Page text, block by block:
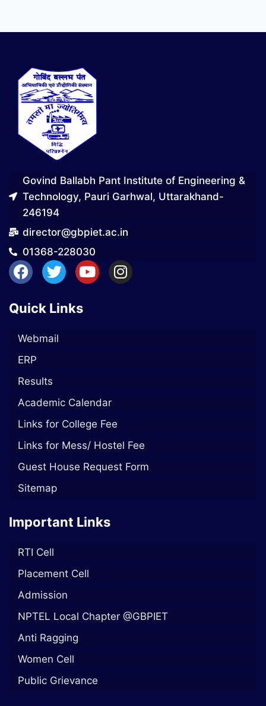
Govind Ballabh Pant Institute of Engineering &
Technology, Pauri Garhwal, Uttarakhand-
246194
director@gbpiet.ac.in
01368-228030
Quick Links
Webmail
ERP
Results
Academic Calendar
Links for College Fee
Links for Mess/ Hostel Fee
Guest House Request Form
Sitemap
Important Links
RTI Cell
Placement Cell
Admission
NPTEL Local Chapter @GBPIET
Anti Ragging
Women Cell
Public Grievance